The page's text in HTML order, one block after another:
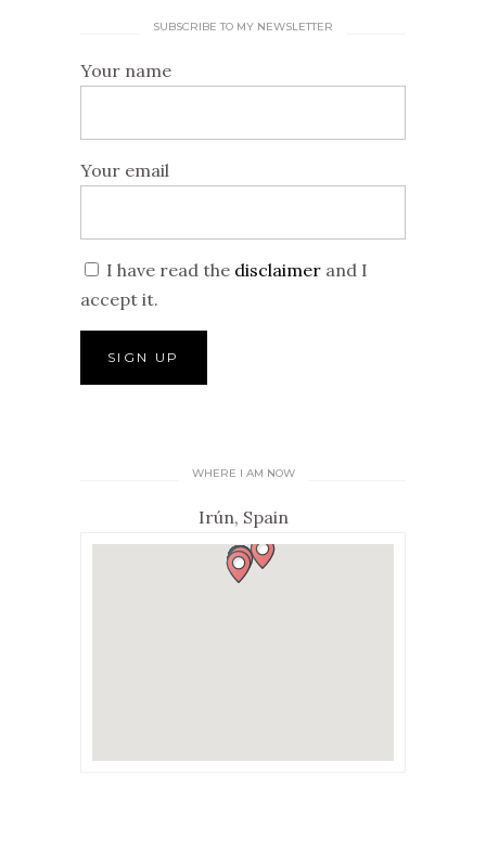
SUBSCRIBE TO MY NEWSLETTER
Your name
Your email
I have read the disclaimer and I
accept it.
WHERE I AM NOW
Irún, Spain